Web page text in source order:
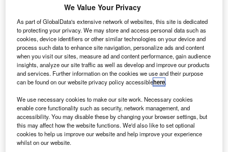
Picture Credit: Shutterstock
B MI, a Fitch Solutions company, reports mounting
strain across the global automotive industry amid new
rare earth export restrictions introduced by Mainland
China.
Analysts at BMI caution that a recently implemented
licensing system has significantly delayed magnet
shipments, critical components in electric vehicle (EV)
motors and modern vehicle subsystems, raising the risk of
production halts across major automakers.
We Value Your Privacy
As part of GlobalData's extensive network of websites, this site is dedicated
to protecting your privacy. We may store and access personal data such as
cookies, device identifiers or other similar technologies on your device and
process such data to enhance site navigation, personalize ads and content
when you visit our sites, measure ad and content performance, gain audience
insights, analyze our site traffic as well as develop and improve our products
and services. Further information on the cookies we use and their purpose
can be found on our website privacy policy accessiblehere.
We use necessary cookies to make our site work. Necessary cookies
enable core functionality such as security, network management, and
accessibility. You may disable these by changing your browser settings, but
this may affect how the website functions. We'd also like to set optional
cookies to help us improve our website and help improve your experience
whilst on our website.